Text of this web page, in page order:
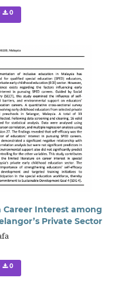
0
Career Interest among
Private Sector
0